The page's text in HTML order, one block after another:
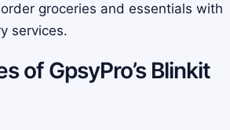
groceries and essentials with
services.
of GpsyPro’s Blinkit